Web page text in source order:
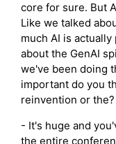
core for sure. But
Like we talked
much AI is
about the GenAI
we've been doing
important do you
reinvention or the?
- It's huge and
the entire